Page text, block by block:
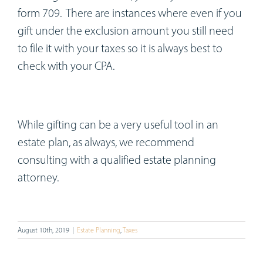
form 709. There are instances where even if you
gift under the exclusion amount you still need
to file it with your taxes so it is always best to
check with your CPA.
While gifting can be a very useful tool in an
estate plan, as always, we recommend
consulting with a qualified estate planning
attorney.
August 10th, 2019 Estate Planning,Taxes